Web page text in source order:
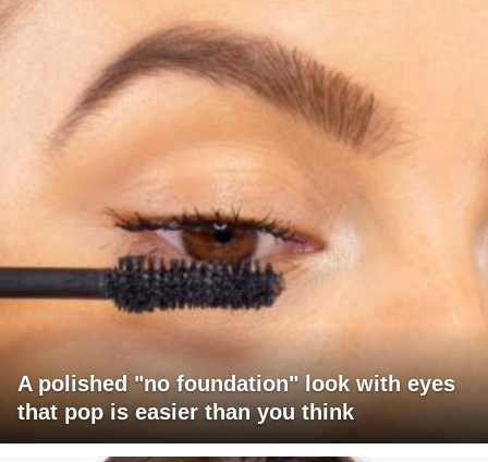
A polished "no foundation" look with eyes
that pop is easier than you think